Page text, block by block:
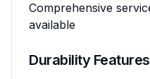
Comprehensive
available
Durability